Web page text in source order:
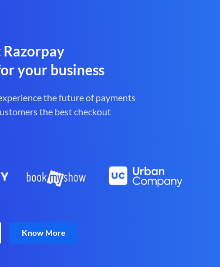
your business
the future of payments
the best checkout
Know More